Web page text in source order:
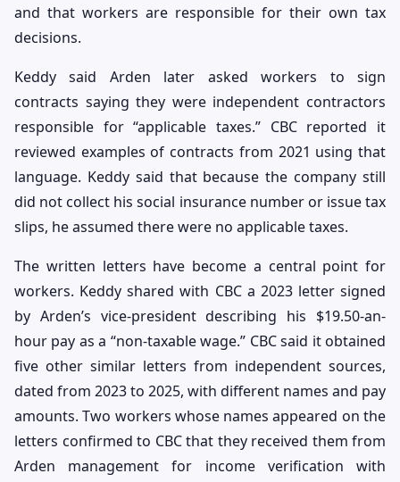
and that workers are responsible for their own tax
decisions.
Keddy said Arden later asked workers to sign
contracts saying they were independent contractors
responsible for “applicable taxes.” CBC reported it
reviewed examples of contracts from 2021 using that
language. Keddy said that because the company still
did not collect his social insurance number or issue tax
slips, he assumed there were no applicable taxes.
The written letters have become a central point for
workers. Keddy shared with CBC a 2023 letter signed
by Arden’s vice-president describing his $19.50-an-
hour pay as a “non-taxable wage.” CBC said it obtained
five other similar letters from independent sources,
dated from 2023 to 2025, with different names and pay
amounts. Two workers whose names appeared on the
letters confirmed to CBC that they received them from
Arden management for income verification with